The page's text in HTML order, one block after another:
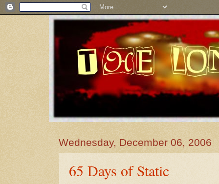
Wednesday, December 06, 2006
65 Days of Static